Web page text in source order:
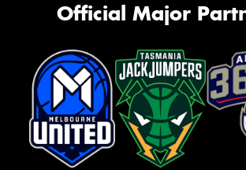
Official Major